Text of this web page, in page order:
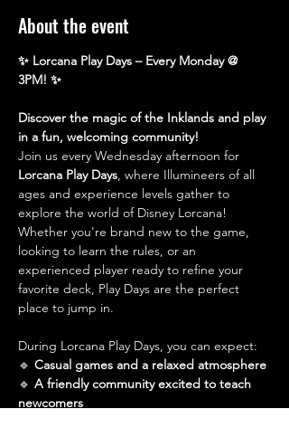
About the event
✨ Lorcana Play Days – Every Monday @
3PM! ✨
Discover the magic of the Inklands and play
in a fun, welcoming community!
Join us every Wednesday afternoon for
Lorcana Play Days, where Illumineers of all
ages and experience levels gather to
explore the world of Disney Lorcana!
Whether you're brand new to the game,
looking to learn the rules, or an
experienced player ready to refine your
favorite deck, Play Days are the perfect
place to jump in.
During Lorcana Play Days, you can expect:
🔹 Casual games and a relaxed atmosphere
🔹 A friendly community excited to teach
newcomers